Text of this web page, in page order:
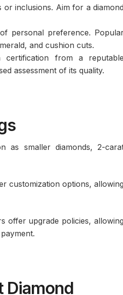
inclusions. Aim for a diamond
personal preference.
and cushion cuts.
from a reputable
assessment of its quality.
as smaller diamonds, 2-
customization options, allowing
offer upgrade policies, allowing
Diamond